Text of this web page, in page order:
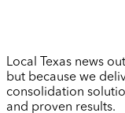
Local Texas news
but because we
consolidation
and proven results.